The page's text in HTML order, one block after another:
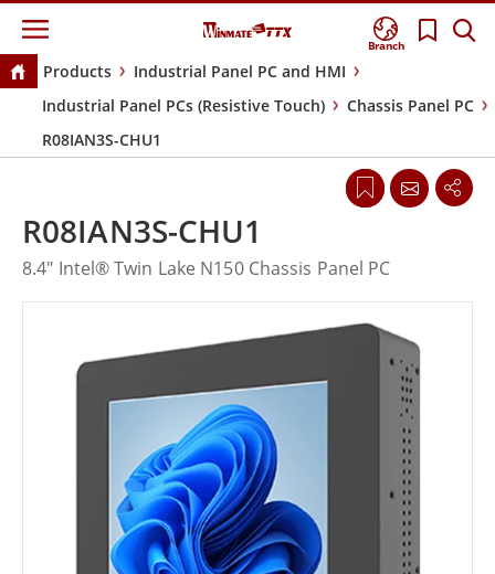
Branch
Products
Industrial Panel PC and HMI
Industrial Panel PCs (Resistive Touch)
Chassis Panel PC
R08IAN3S-CHU1
R08IAN3S-CHU1
8.4" Intel® Twin Lake N150 Chassis Panel PC